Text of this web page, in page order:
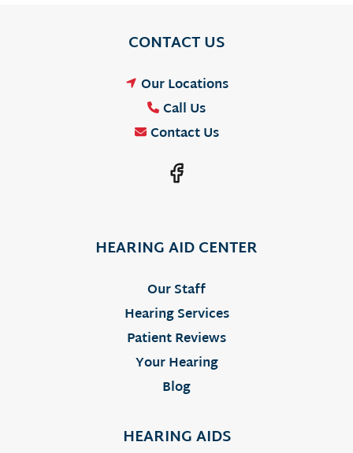
CONTACT US
Our Locations
Call Us
Contact Us
HEARING AID CENTER
Our Staff
Hearing Services
Patient Reviews
Your Hearing
Blog
HEARING AIDS